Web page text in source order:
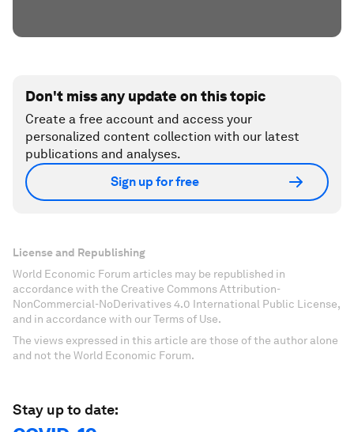
Don't miss any update on this topic
Create a free account and access your
personalized content collection with our latest
publications and analyses.
Sign up for free
License and Republishing
World Economic Forum articles may be republished in
accordance with the Creative Commons Attribution-
NonCommercial-NoDerivatives 4.0 International Public License,
and in accordance with our Terms of Use.
The views expressed in this article are those of the author alone
and not the World Economic Forum.
Stay up to date: